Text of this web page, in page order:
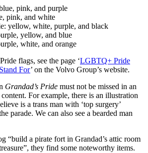
pink, and purple
pink, and white
yellow, white, purple, and black
yellow, and blue
white, and orange
flags, see the page ‘LGBTQ+ Pride
For’ on the Volvo Group’s website.
Grandad’s Pride must not be missed in an
For example, there is an illustration
is a trans man with ‘top surgery’
parade. We can also see a bearded man
“build a pirate fort in Grandad’s attic room
they find some noteworthy items.